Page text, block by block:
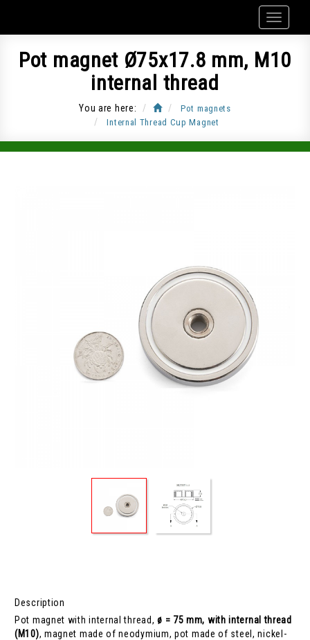
Pot magnet Ø75x17.8 mm, M10
internal thread
You are here:
Pot magnets
Internal Thread Cup Magnet
Description
Pot magnet with internal thread,ø = 75 mm, with internal thread
(M10), magnet made of neodymium, pot made of steel, nickel-